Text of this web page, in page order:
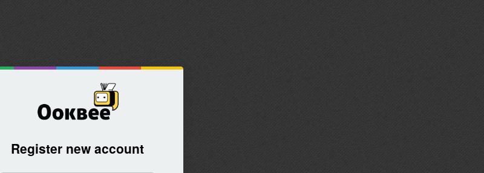
Register new account